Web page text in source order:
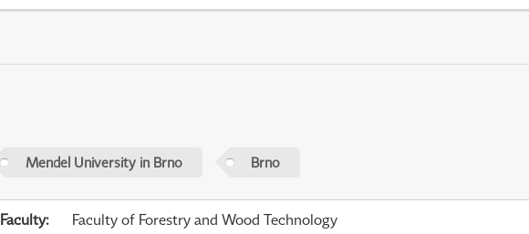
Mendel University in Brno Brno
Faculty: Faculty of Forestry and Wood Technology